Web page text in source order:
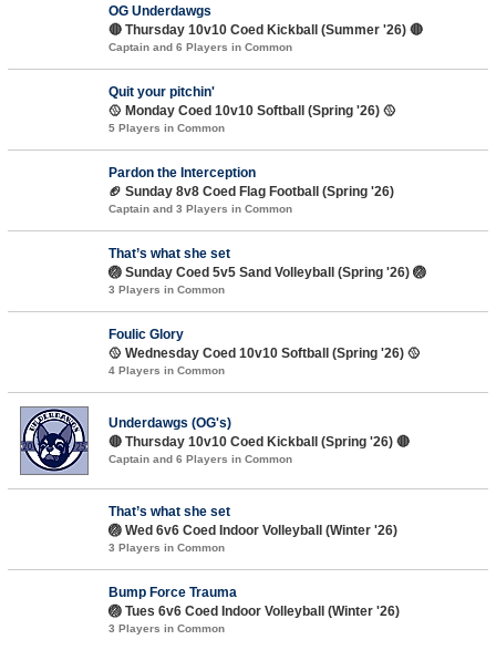
OG Underdawgs
🔴 Thursday 10v10 Coed Kickball (Summer '26) 🔴
Captain and 6 Players in Common
Quit your pitchin'
🥎 Monday Coed 10v10 Softball (Spring '26) 🥎
5 Players in Common
Pardon the Interception
🏈 Sunday 8v8 Coed Flag Football (Spring '26)
Captain and 3 Players in Common
That’s what she set
🏐 Sunday Coed 5v5 Sand Volleyball (Spring '26) 🏐
3 Players in Common
Foulic Glory
🥎 Wednesday Coed 10v10 Softball (Spring '26) 🥎
4 Players in Common
Underdawgs (OG's)
🔴 Thursday 10v10 Coed Kickball (Spring '26) 🔴
Captain and 6 Players in Common
That’s what she set
🏐 Wed 6v6 Coed Indoor Volleyball (Winter '26)
3 Players in Common
Bump Force Trauma
🏐 Tues 6v6 Coed Indoor Volleyball (Winter '26)
3 Players in Common